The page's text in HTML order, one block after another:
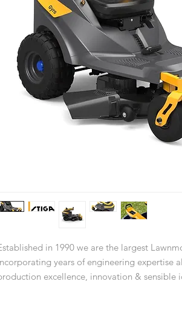
in 1990 we are the largest
years of engineering expertise
excellence, innovation & sensible